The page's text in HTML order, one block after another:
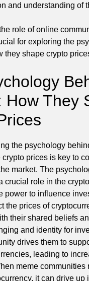
and understanding of
role of online
for exploring the
they shape crypto
How They
the psychology
crypto prices is key to
market. The
crucial role in the
power to influence
the prices of
their shared beliefs
and identity for
drives them to
leading to
meme communities
it can drive up